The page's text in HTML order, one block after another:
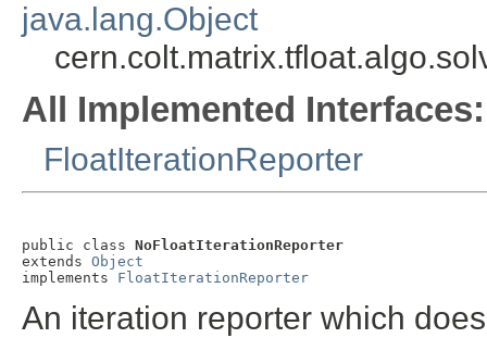
java.lang.Object
All Implemented Interfaces:
FloatIterationReporter
public class NoFloatIterationReporter
extends Object
implements FloatIterationReporter
An iteration reporter which